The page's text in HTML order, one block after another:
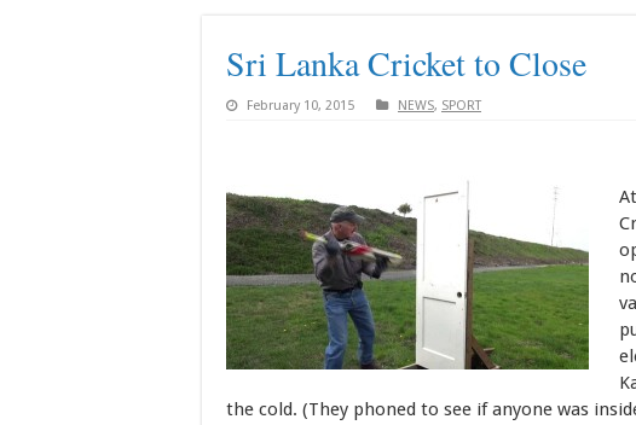
Sri Lanka Cricket to Close
February 10, 2015 NEWS, SPORT
the cold. (They phoned to see if anyone was